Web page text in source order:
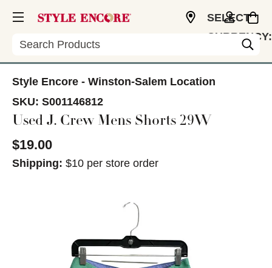
Search
SELECT
CURRENCY:
Style Encore - Winston-Salem Location
SKU: S001146812
Used J. Crew Mens Shorts 29W
$19.00
Shipping: $10 per store order